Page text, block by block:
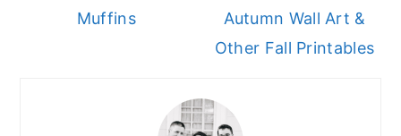
Muffins
Autumn Wall Art &
Other Fall Printables